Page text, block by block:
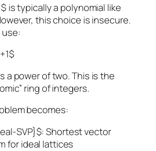
is typically a polynomial like
this choice is insecure.
a power of two. This is the
ring of integers.
becomes:
SVP}$: Shortest vector
for ideal lattices